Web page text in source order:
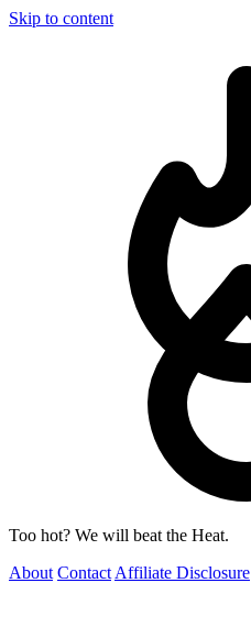
Skip to content
Too hot? We will beat the Heat.
About Contact Affiliate Disclosure